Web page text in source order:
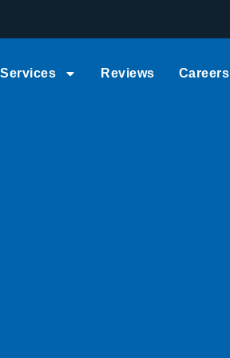
Services Reviews Careers